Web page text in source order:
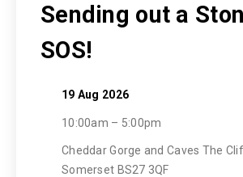
Sending out a
SOS!
19 Aug 2026
10:00am – 5:00pm
Cheddar Gorge and Caves The
Somerset BS27 3QF